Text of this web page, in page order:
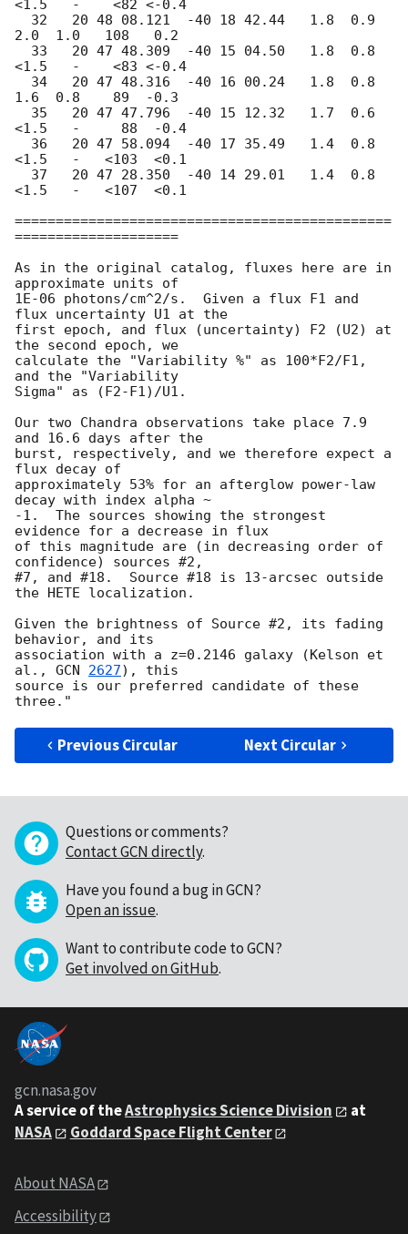
<1.5   -    <82 <-0.4
2.0  1.0   108   0.2
<1.5   -    <83 <-0.4
1.6  0.8    89  -0.3
<1.5   -     88  -0.4
<1.5   -   <103  <0.1
<1.5   -   <107  <0.1
==============================================
====================
As in the original catalog, fluxes here are in
approximate units of
1E-06 photons/cm^2/s.  Given a flux F1 and
flux uncertainty U1 at the
first epoch, and flux (uncertainty) F2 (U2) at
the second epoch, we
calculate the "Variability %" as 100*F2/F1,
and the "Variability
Sigma" as (F2-F1)/U1.
Our two Chandra observations take place 7.9
and 16.6 days after the
burst, respectively, and we therefore expect a
flux decay of
approximately 53% for an afterglow power-law
decay with index alpha ~
-1.  The sources showing the strongest
evidence for a decrease in flux
of this magnitude are (in decreasing order of
confidence) sources #2,
#7, and #18.  Source #18 is 13-arcsec outside
the HETE localization.
Given the brightness of Source #2, its fading
behavior, and its
association with a z=0.2146 galaxy (Kelson et
al., GCN 2627), this
source is our preferred candidate of these
Previous Circular Next Circular
Questions or comments?
Contact GCN directly.
Have you found a bug in GCN?
Open an issue.
Want to contribute code to GCN?
Get involved on GitHub.
gcn.nasa.gov
A service of theAstrophysics Science Division
at
NASA
Goddard Space Flight Center
About NASA
Accessibility